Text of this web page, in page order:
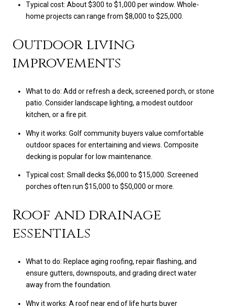
Typical cost: About $300 to $1,000 per window. Whole-
home projects can range from $8,000 to $25,000.
Outdoor living
improvements
What to do: Add or refresh a deck, screened porch, or stone
patio. Consider landscape lighting, a modest outdoor
kitchen, or a fire pit.
Why it works: Golf community buyers value comfortable
outdoor spaces for entertaining and views. Composite
decking is popular for low maintenance.
Typical cost: Small decks $6,000 to $15,000. Screened
porches often run $15,000 to $50,000 or more.
Roof and drainage
essentials
What to do: Replace aging roofing, repair flashing, and
ensure gutters, downspouts, and grading direct water
away from the foundation.
Why it works: A roof near end of life hurts buyer